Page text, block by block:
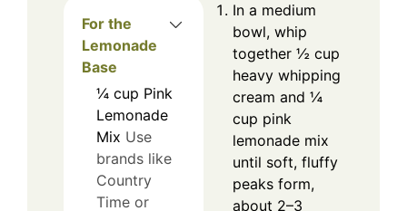
For the
Lemonade
Base
¼ cup Pink
Lemonade
Mix Use
brands like
Country
Time or
In a medium
bowl, whip
together ½ cup
heavy whipping
cream and ¼
cup pink
lemonade mix
until soft, fluffy
peaks form,
about 2–3